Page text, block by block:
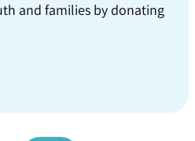
and families by donating